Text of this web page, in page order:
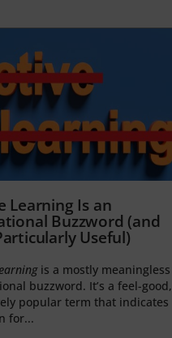
Learning Is an
Buzzword (and
Useful)
is a mostly meaningless
buzzword. It’s a feel-good,
popular term that indicates
for...